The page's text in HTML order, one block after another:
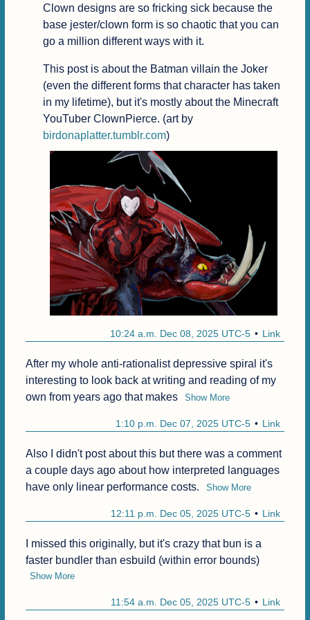
Clown designs are so fricking sick because the
base jester/clown form is so chaotic that you can
go a million different ways with it.
This post is about the Batman villain the Joker
(even the different forms that character has taken
in my lifetime), but it's mostly about the Minecraft
YouTuber ClownPierce. (art by
birdonaplatter.tumblr.com)
Link
10:24 a.m. Dec 08, 2025 UTC-5
After my whole anti-rationalist depressive spiral it's
interesting to look back at writing and reading of my
own from years ago that makes
Show More
Link
1:10 p.m. Dec 07, 2025 UTC-5
Also I didn't post about this but there was a comment
a couple days ago about how interpreted languages
have only linear performance costs.
Show More
Link
12:11 p.m. Dec 05, 2025 UTC-5
I missed this originally, but it's crazy that bun is a
faster bundler than esbuild (within error bounds)
Show More
Link
11:54 a.m. Dec 05, 2025 UTC-5